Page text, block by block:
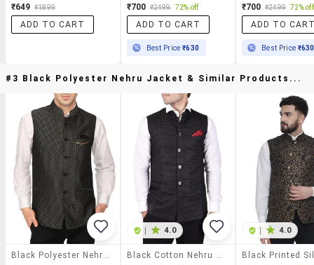
₹649 ₹1899
ADD TO CART
₹700 ₹2499 72% off
ADD TO CART
Best Price₹630
₹700 ₹2499 72% off
ADD TO
Best Price ₹630
#3 Black Polyester Nehru Jacket & Similar Products...
Black Polyester Nehru Jacket
| 4.0
Black Cotton Nehru Jacket
| 4.0